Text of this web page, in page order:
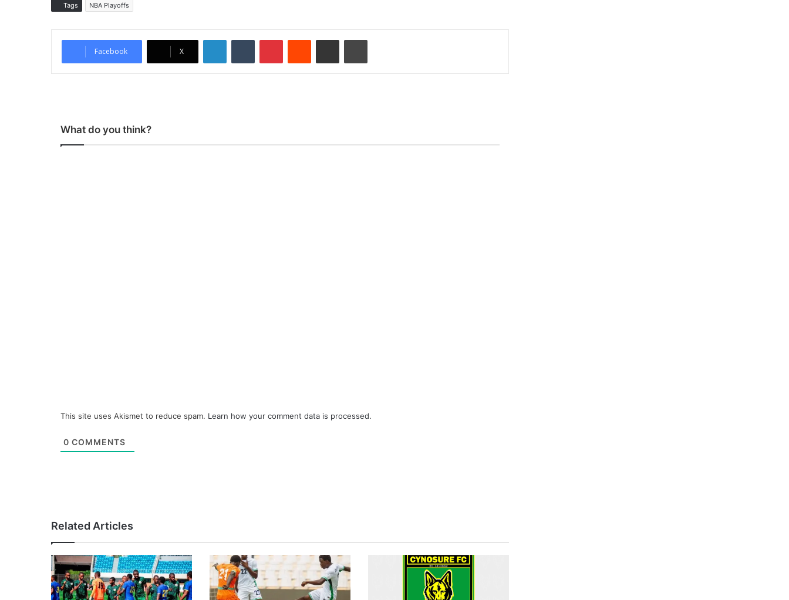
Tags NBA Playoffs
Facebook X
What do you think?
This site uses Akismet to reduce spam. Learn how your comment data is processed.
0 COMMENTS
Related Articles